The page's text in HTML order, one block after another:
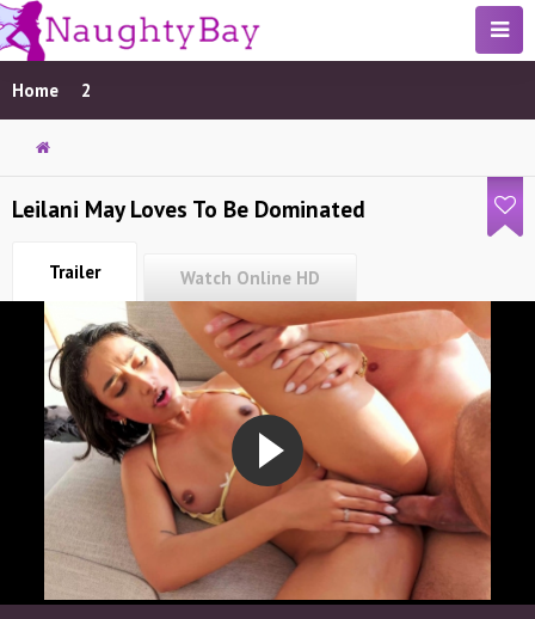
Leilani May Loves To Be Dominated
Trailer Watch Online HD
Home 2